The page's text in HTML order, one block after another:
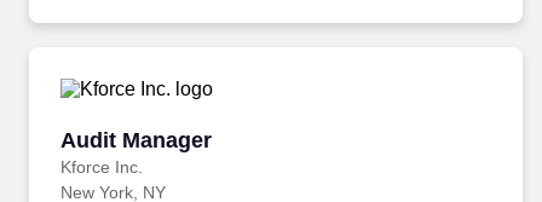
Audit Manager
Kforce Inc.
Audit Manager
New York, NY